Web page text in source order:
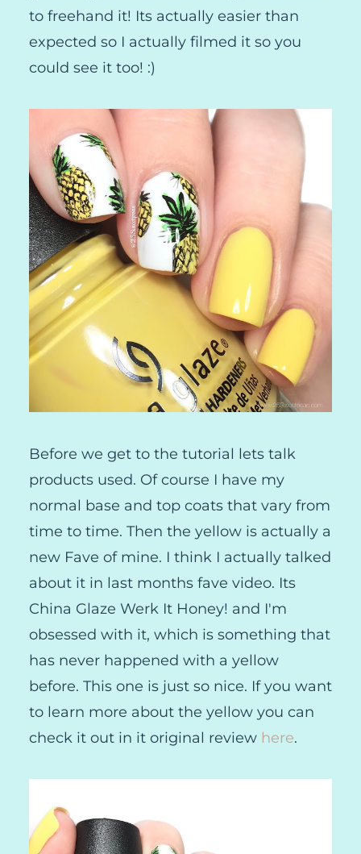
to freehand it! Its actually easier than
expected so I actually filmed it so you
could see it too! :)
Before we get to the tutorial lets talk
products used. Of course I have my
normal base and top coats that vary from
time to time. Then the yellow is actually a
new Fave of mine. I think I actually talked
about it in last months fave video. Its
China Glaze Werk It Honey! and I'm
obsessed with it, which is something that
has never happened with a yellow
before. This one is just so nice. If you want
to learn more about the yellow you can
check it out in it original review here.